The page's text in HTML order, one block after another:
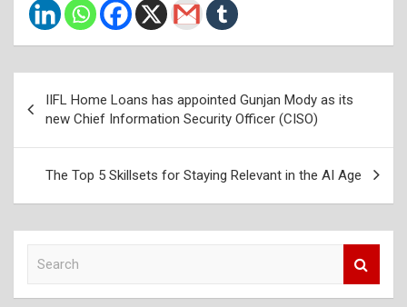
navigation
IIFL Home Loans has appointed Gunjan Mody as its
new Chief Information Security Officer (CISO)
The Top 5 Skillsets for Staying Relevant in the AI Age